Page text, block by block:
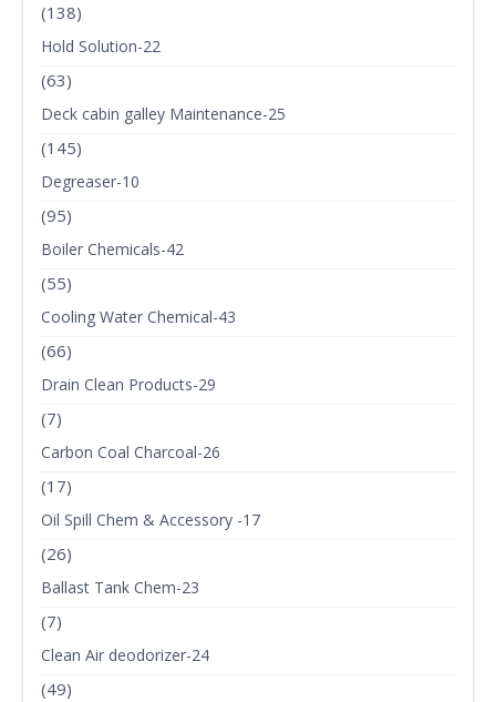
(138)
Hold Solution-22
(63)
Deck cabin galley Maintenance-25
(145)
Degreaser-10
(95)
Boiler Chemicals-42
(55)
Cooling Water Chemical-43
(66)
Drain Clean Products-29
(7)
Carbon Coal Charcoal-26
(17)
Oil Spill Chem & Accessory -17
(26)
Ballast Tank Chem-23
(7)
Clean Air deodorizer-24
(49)